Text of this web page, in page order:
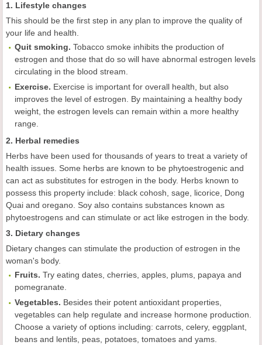
1. Lifestyle changes
This should be the first step in any plan to improve the quality of
your life and health.
Quit smoking. Tobacco smoke inhibits the production of
estrogen and those that do so will have abnormal estrogen levels
circulating in the blood stream.
Exercise. Exercise is important for overall health, but also
improves the level of estrogen. By maintaining a healthy body
weight, the estrogen levels can remain within a more healthy
range.
2. Herbal remedies
Herbs have been used for thousands of years to treat a variety of
health issues. Some herbs are known to be phytoestrogenic and
can act as substitutes for estrogen in the body. Herbs known to
possess this property include: black cohosh, sage, licorice, Dong
Quai and oregano. Soy also contains substances known as
phytoestrogens and can stimulate or act like estrogen in the body.
3. Dietary changes
Dietary changes can stimulate the production of estrogen in the
woman's body.
Fruits. Try eating dates, cherries, apples, plums, papaya and
pomegranate.
Vegetables. Besides their potent antioxidant properties,
vegetables can help regulate and increase hormone production.
Choose a variety of options including: carrots, celery, eggplant,
beans and lentils, peas, potatoes, tomatoes and yams.